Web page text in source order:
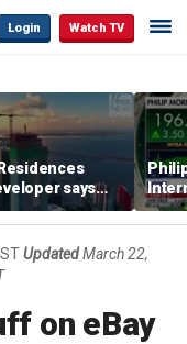
Login Watch TV
says
the limit’ as
Updated March 22,
on eBay